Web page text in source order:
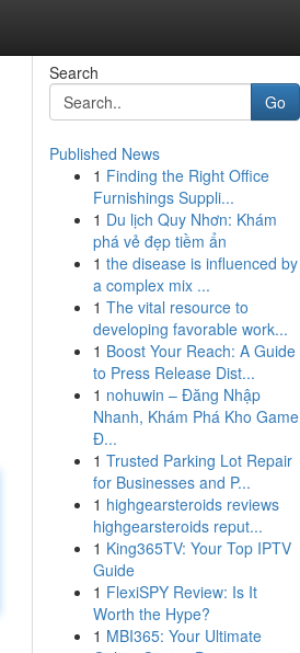
Search
Go
Published News
1 Finding the Right Office
Furnishings Suppli...
1 Du lịch Quy Nhơn: Khám
phá vẻ đẹp tiềm ẩn
1 the disease is influenced by
a complex mix ...
1 The vital resource to
developing favorable work...
1 Boost Your Reach: A Guide
to Press Release Dist...
1 nohuwin – Đăng Nhập
Nhanh, Khám Phá Kho Game
Đ...
1 Trusted Parking Lot Repair
for Businesses and P...
1 highgearsteroids reviews
highgearsteroids reput...
1 King365TV: Your Top IPTV
Guide
1 FlexiSPY Review: Is It
Worth the Hype?
1 MBI365: Your Ultimate